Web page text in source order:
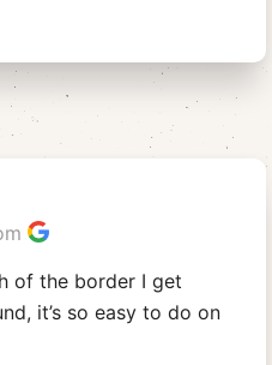
of the border I get
it’s so easy to do on